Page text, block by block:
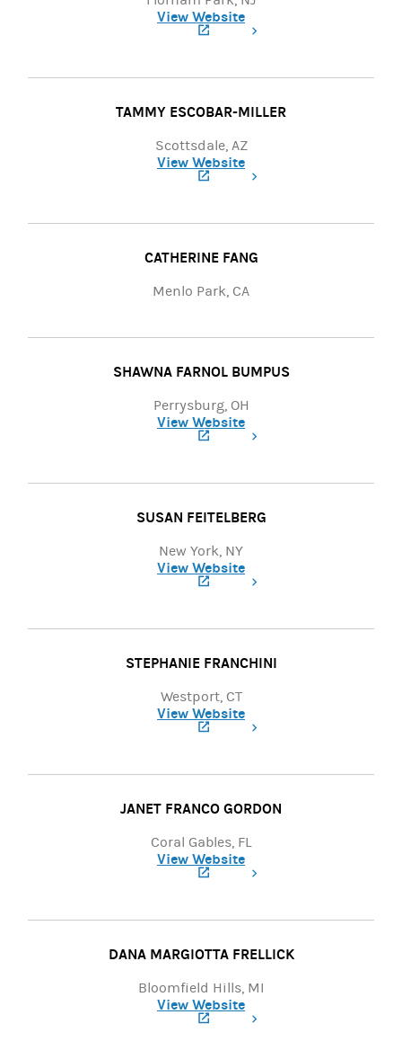
View Website
TAMMY ESCOBAR-MILLER
Scottsdale, AZ
View Website
CATHERINE FANG
Menlo Park, CA
SHAWNA FARNOL BUMPUS
Perrysburg, OH
View Website
SUSAN FEITELBERG
New York, NY
View Website
STEPHANIE FRANCHINI
Westport, CT
View Website
JANET FRANCO GORDON
Coral Gables, FL
View Website
DANA MARGIOTTA FRELLICK
Bloomfield Hills, MI
View Website